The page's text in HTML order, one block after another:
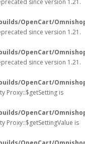
since version 1.21.
OpenCart/
since version 1.21.
OpenCart/
since version 1.21.
OpenCart/
Proxy::$getSetting is
OpenCart/
Proxy::$getSettingValue is